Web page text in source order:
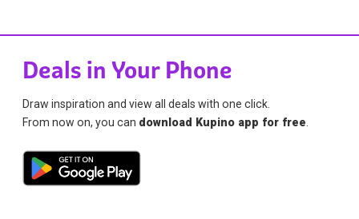
Deals in Your Phone
Draw inspiration and view all deals with one click.
From now on, you can download Kupino app for free.